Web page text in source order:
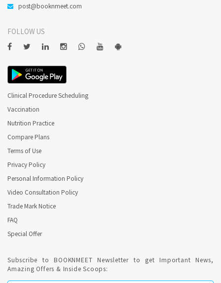
In Ernakulam, the Paediatric consultation fee starts at Rs.
post@booknmeet.com
FOLLOW US
Clinical Procedure Scheduling
Vaccination
Nutrition Practice
Compare Plans
Terms of Use
Privacy Policy
Personal Information Policy
Video Consultation Policy
Trade Mark Notice
FAQ
Special Offer
Subscribe to BOOKNMEET Newsletter to get Important News,
Amazing Offers & Inside Scoops: